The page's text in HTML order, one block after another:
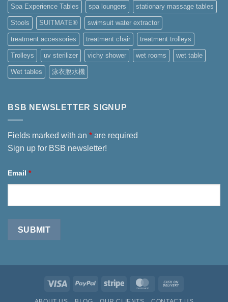
Spa Experience Tables spa loungers stationary massage tables
Stools SUITMATE® swimsuit water extractor
treatment accessories treatment chair treatment trolleys
Trolleys uv sterilizer vichy shower wet rooms wet table
Wet tables 泳衣脫水機
BSB NEWSLETTER SIGNUP
Fields marked with an * are required
Sign up for BSB newsletter!
Email *
Visa PayPal Stripe MasterCard